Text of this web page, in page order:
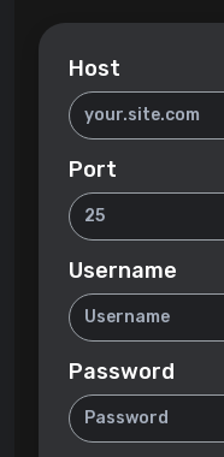
Host
Port
Username
Password